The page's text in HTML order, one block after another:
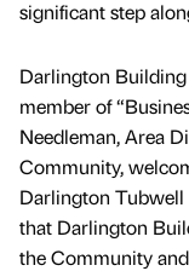
significant step
Darlington
member of
Needleman, Area
Community,
Darlington Tubwell
that Darlington
the Community